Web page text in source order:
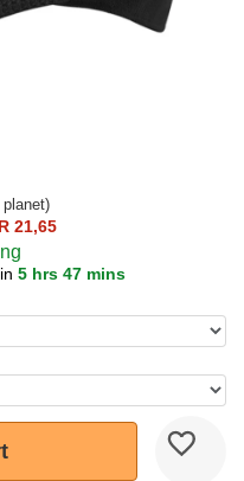
21,65
5 hrs 47 mins